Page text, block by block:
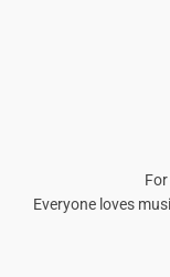
Everyone loves